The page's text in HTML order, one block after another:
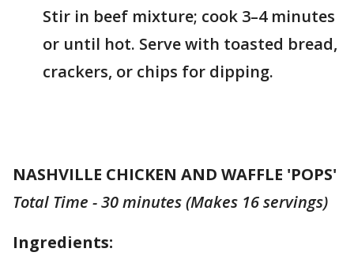
Stir in beef mixture; cook 3–4 minutes
or until hot. Serve with toasted bread,
crackers, or chips for dipping.
NASHVILLE CHICKEN AND WAFFLE 'POPS'
Total Time - 30 minutes (Makes 16 servings)
Ingredients: